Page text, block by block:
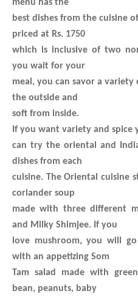
menu has the
best dishes from the cuisine
priced at Rs. 1750
which is inclusive of two
you wait for your
meal, you can savor a
the outside and
soft from inside.
If you want variety and spice
can try the oriental and
dishes from each
cuisine. The Oriental cuisine
coriander soup
made with three different
and Milky Shimjee. If you
love mushroom, you will
with an appetizing Som
Tam salad made with
bean, peanuts, baby